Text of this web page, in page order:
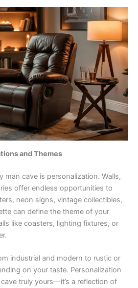
and Themes
man cave is personalization. Walls,
offer endless opportunities to
neon signs, vintage collectibles,
can define the theme of your
like coasters, lighting fixtures, or
industrial and modern to rustic or
on your taste. Personalization
truly yours—it’s a reflection of